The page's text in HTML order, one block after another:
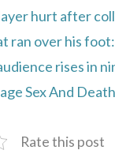
hurt after
ran over his
rises in
Sex And
Rate this post